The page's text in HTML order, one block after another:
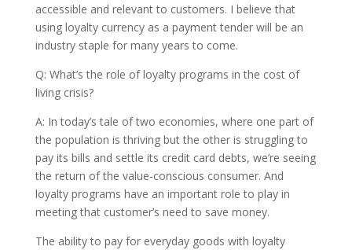
accessible and relevant to customers. I believe that
using loyalty currency as a payment tender will be an
industry staple for many years to come.
Q: What’s the role of loyalty programs in the cost of
living crisis?
A: In today’s tale of two economies, where one part of
the population is thriving but the other is struggling to
pay its bills and settle its credit card debts, we’re seeing
the return of the value-conscious consumer. And
loyalty programs have an important role to play in
meeting that customer’s need to save money.
The ability to pay for everyday goods with loyalty